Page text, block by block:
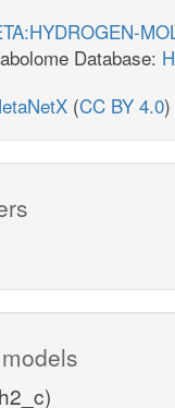
Database:
(CC BY 4.0)